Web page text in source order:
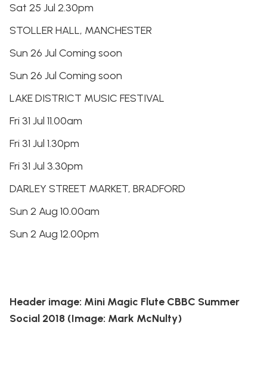
Sat 25 Jul 2.30pm
STOLLER HALL, MANCHESTER
Sun 26 Jul Coming soon
Sun 26 Jul Coming soon
LAKE DISTRICT MUSIC FESTIVAL
Fri 31 Jul 11.00am
Fri 31 Jul 1.30pm
Fri 31 Jul 3.30pm
DARLEY STREET MARKET, BRADFORD
Sun 2 Aug 10.00am
Sun 2 Aug 12.00pm
Header image: Mini Magic Flute CBBC Summer
Social 2018 (Image: Mark McNulty)